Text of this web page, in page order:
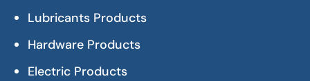
Lubricants Products
Hardware Products
Electric Products